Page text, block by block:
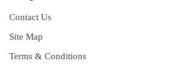
Contact Us
Site Map
Terms & Conditions